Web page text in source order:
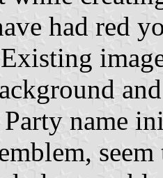
had red
name